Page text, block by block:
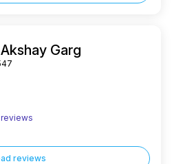
Garg
reviews